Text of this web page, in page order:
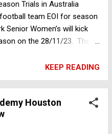
Women State League 2 Pre
Australia
Trials in Australia
team EOI for season
Senior Women’s will kick
on the 28/11/23. The
ready to make its mark in
Registration for all players
week - Home Games
If you have any further
contact Perry on
KEEP READING
Houston